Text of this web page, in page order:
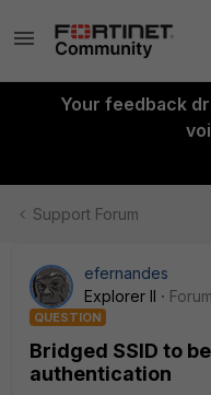
Your feedback
Support Forum
efernandes
Explorer II
QUESTION
Bridged SSID to
authentication